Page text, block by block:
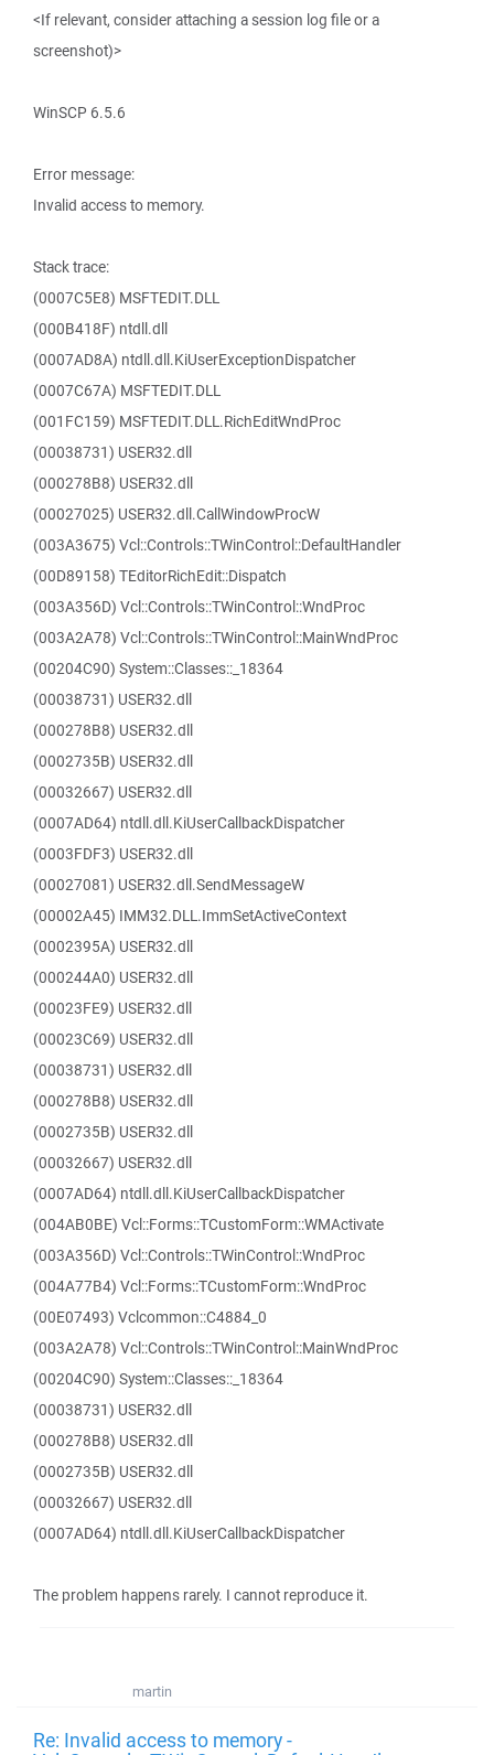
<If relevant, consider attaching a session log file or a
screenshot)>
WinSCP 6.5.6
Error message:
Invalid access to memory.
Stack trace:
(0007C5E8) MSFTEDIT.DLL
(000B418F) ntdll.dll
(0007AD8A) ntdll.dll.KiUserExceptionDispatcher
(0007C67A) MSFTEDIT.DLL
(001FC159) MSFTEDIT.DLL.RichEditWndProc
(00038731) USER32.dll
(000278B8) USER32.dll
(00027025) USER32.dll.CallWindowProcW
(003A3675) Vcl::Controls::TWinControl::DefaultHandler
(00D89158) TEditorRichEdit::Dispatch
(003A356D) Vcl::Controls::TWinControl::WndProc
(003A2A78) Vcl::Controls::TWinControl::MainWndProc
(00204C90) System::Classes::_18364
(00038731) USER32.dll
(000278B8) USER32.dll
(0002735B) USER32.dll
(00032667) USER32.dll
(0007AD64) ntdll.dll.KiUserCallbackDispatcher
(0003FDF3) USER32.dll
(00027081) USER32.dll.SendMessageW
(00002A45) IMM32.DLL.ImmSetActiveContext
(0002395A) USER32.dll
(000244A0) USER32.dll
(00023FE9) USER32.dll
(00023C69) USER32.dll
(00038731) USER32.dll
(000278B8) USER32.dll
(0002735B) USER32.dll
(00032667) USER32.dll
(0007AD64) ntdll.dll.KiUserCallbackDispatcher
(004AB0BE) Vcl::Forms::TCustomForm::WMActivate
(003A356D) Vcl::Controls::TWinControl::WndProc
(004A77B4) Vcl::Forms::TCustomForm::WndProc
(00E07493) Vclcommon::C4884_0
(003A2A78) Vcl::Controls::TWinControl::MainWndProc
(00204C90) System::Classes::_18364
(00038731) USER32.dll
(000278B8) USER32.dll
(0002735B) USER32.dll
(00032667) USER32.dll
(0007AD64) ntdll.dll.KiUserCallbackDispatcher
The problem happens rarely. I cannot reproduce it.
martin
Re: Invalid access to memory -